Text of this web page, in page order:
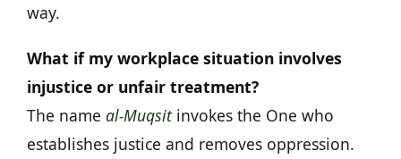
way.
What if my workplace situation involves
injustice or unfair treatment?
The name al-Muqsitinvokes the One who
establishes justice and removes oppression.